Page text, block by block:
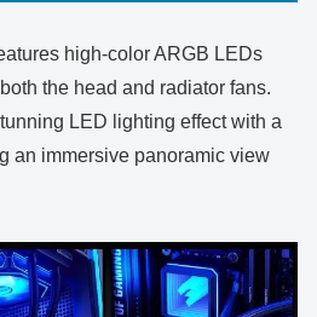
high-color ARGB LEDs
the head and radiator fans.
LED lighting effect with a
an immersive panoramic view